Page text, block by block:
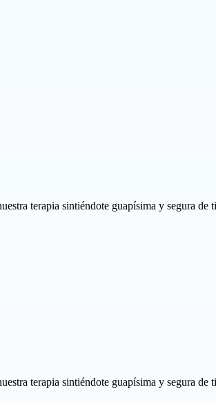
terapia sintiéndote guapísima y segura de
terapia sintiéndote guapísima y segura de